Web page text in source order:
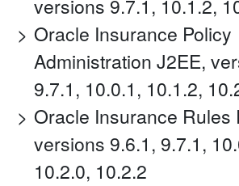
versions 9.7.1, 10.1.2,
Oracle Insurance Policy
Administration J2EE,
9.7.1, 10.0.1, 10.1.2,
Oracle Insurance Rules
versions 9.6.1, 9.7.1,
10.2.0, 10.2.2